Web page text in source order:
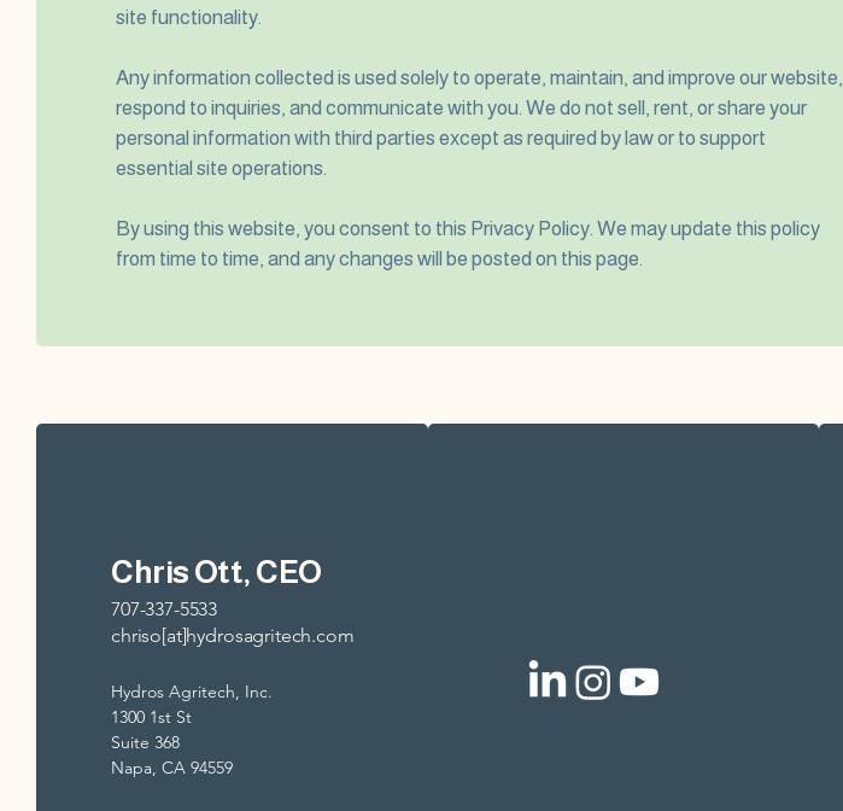
site functionality.
Any information collected is used solely to operate, maintain, and improve our website,
respond to inquiries, and communicate with you. We do not sell, rent, or share your
personal information with third parties except as required by law or to support
essential site operations.
By using this website, you consent to this Privacy Policy. We may update this policy
from time to time, and any changes will be posted on this page.
Chris Ott, CEO
707-337-5533
chriso[at]hydrosagritech.com
Hydros Agritech, Inc.
1300 1st St
Suite 368
Napa, CA 94559